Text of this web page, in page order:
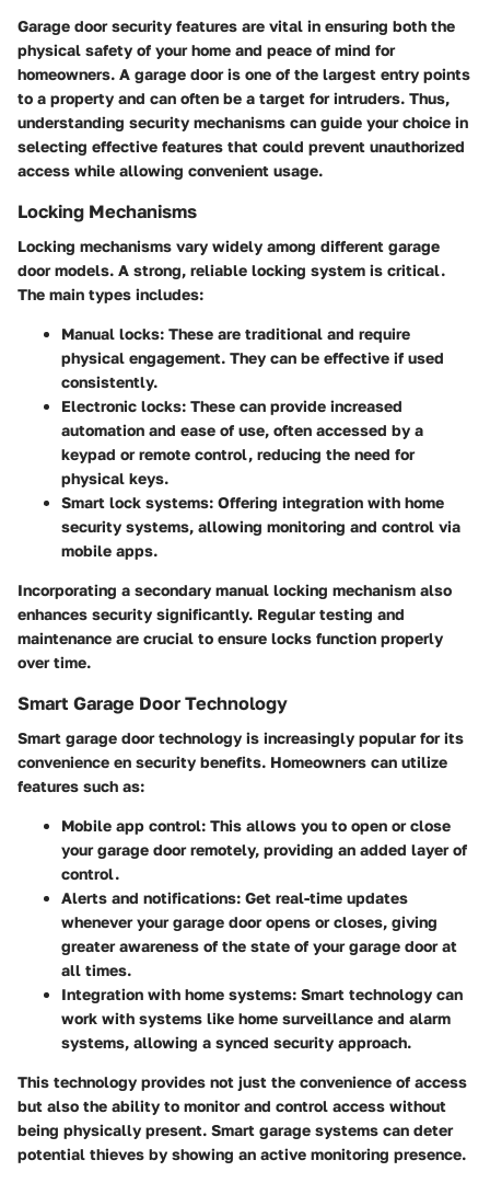
Garage door security features are vital in ensuring both the
physical safety of your home and peace of mind for
homeowners. A garage door is one of the largest entry points
to a property and can often be a target for intruders. Thus,
understanding security mechanisms can guide your choice in
selecting effective features that could prevent unauthorized
access while allowing convenient usage.
Locking Mechanisms
Locking mechanisms vary widely among different garage
door models. A strong, reliable locking system is critical.
The main types includes:
Manual locks: These are traditional and require
physical engagement. They can be effective if used
consistently.
Electronic locks: These can provide increased
automation and ease of use, often accessed by a
keypad or remote control, reducing the need for
physical keys.
Smart lock systems: Offering integration with home
security systems, allowing monitoring and control via
mobile apps.
Incorporating a secondary manual locking mechanism also
enhances security significantly. Regular testing and
maintenance are crucial to ensure locks function properly
over time.
Smart Garage Door Technology
Smart garage door technology is increasingly popular for its
convenience en security benefits. Homeowners can utilize
features such as:
Mobile app control: This allows you to open or close
your garage door remotely, providing an added layer of
control.
Alerts and notifications: Get real-time updates
whenever your garage door opens or closes, giving
greater awareness of the state of your garage door at
all times.
Integration with home systems: Smart technology can
work with systems like home surveillance and alarm
systems, allowing a synced security approach.
This technology provides not just the convenience of access
but also the ability to monitor and control access without
being physically present. Smart garage systems can deter
potential thieves by showing an active monitoring presence.